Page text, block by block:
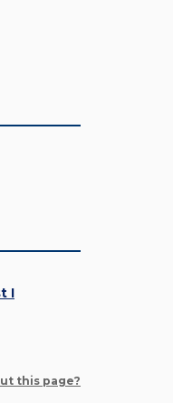
I
this page?